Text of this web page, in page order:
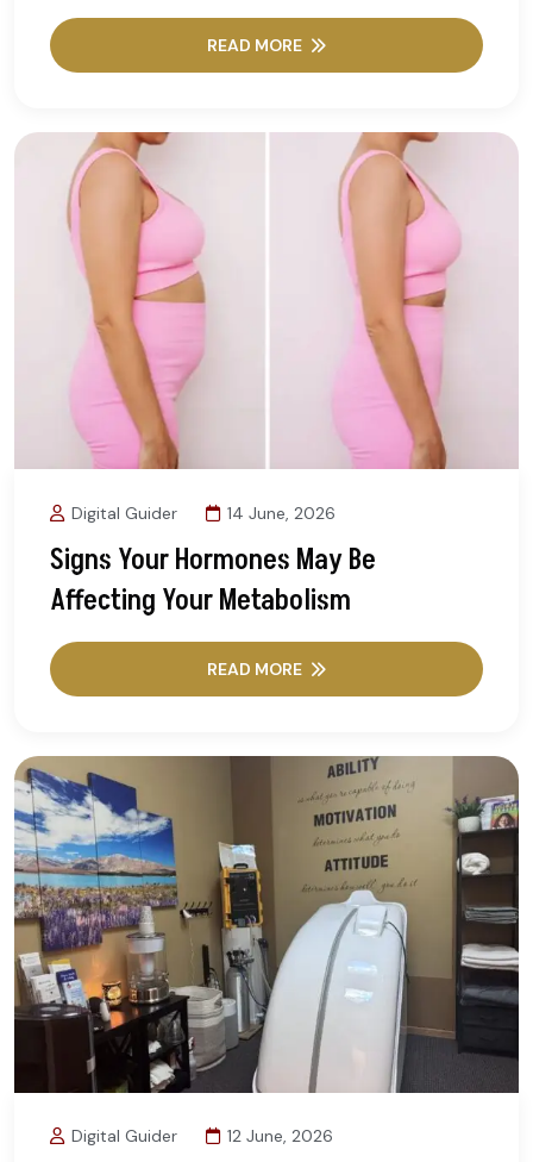
READ MORE
Digital Guider 14 June, 2026
Signs Your Hormones May Be
Affecting Your Metabolism
READ MORE
Digital Guider 12 June, 2026